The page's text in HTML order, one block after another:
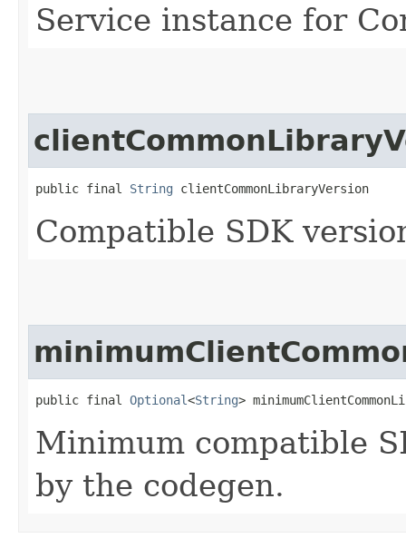
Service instance for
public final String clientCommonLibraryVersion
Compatible SDK
public final Optional<String>
Minimum compatible
by the codegen.